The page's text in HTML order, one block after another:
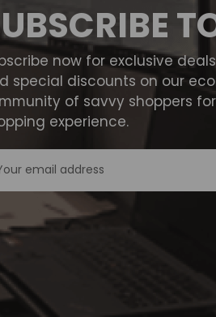
now for exclusive
special discounts on our
of savvy shoppers
experience.